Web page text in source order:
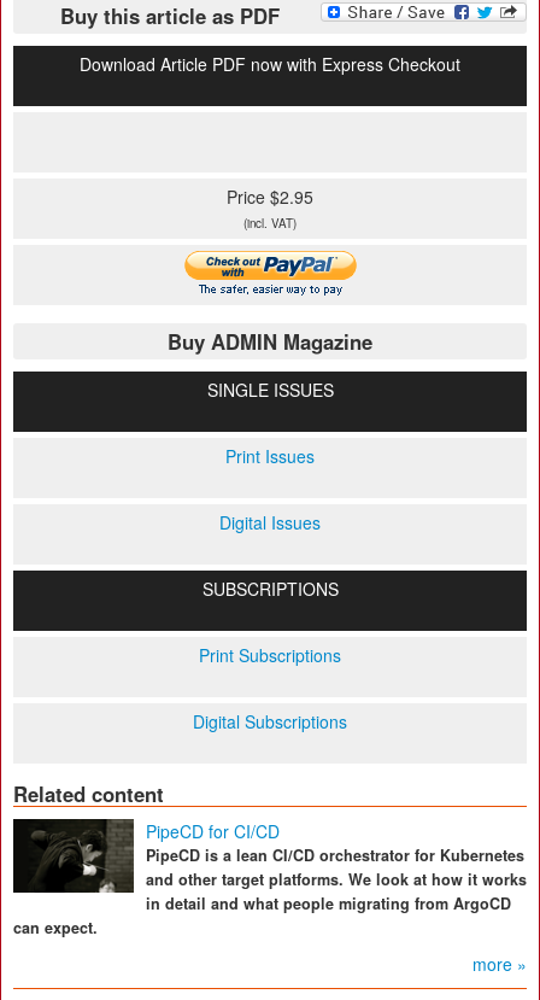
Buy this article as PDF
Download Article PDF now with Express Checkout
Price $2.95
(incl. VAT)
Buy ADMIN Magazine
SINGLE ISSUES
Print Issues
Digital Issues
SUBSCRIPTIONS
Print Subscriptions
Digital Subscriptions
Related content
PipeCD for CI/CD
PipeCD is a lean CI/CD orchestrator for Kubernetes
and other target platforms. We look at how it works
in detail and what people migrating from ArgoCD
can expect.
more »